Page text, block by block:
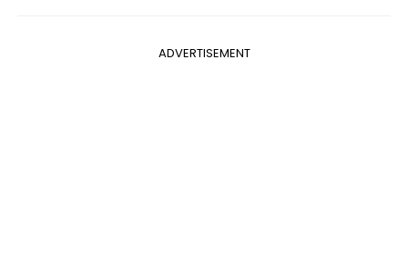
ADVERTISEMENT